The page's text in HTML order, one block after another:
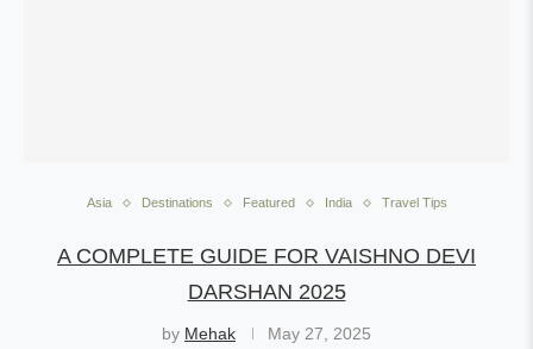
Asia Destinations Featured India Travel Tips
A COMPLETE GUIDE FOR VAISHNO DEVI
DARSHAN 2025
by Mehak May 27, 2025